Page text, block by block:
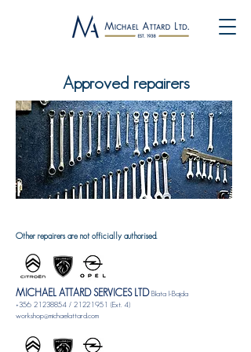
Approved repairers
Other repairers are not officially authorised.
MICHAEL ATTARD SERVICES LTDBlata l-Bajda
+356 21238854 / 21221951 (Ext. 4)
workshop@michaelattard.com